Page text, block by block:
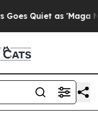
Quiet as 'Maga Media